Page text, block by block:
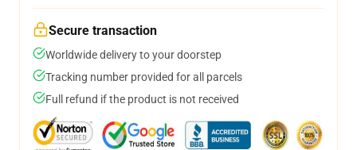
Secure transaction
Worldwide delivery to your doorstep
Tracking number provided for all parcels
Full refund if the product is not received